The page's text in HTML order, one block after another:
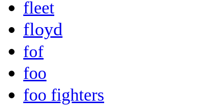
fleet
floyd
fof
foo
foo fighters